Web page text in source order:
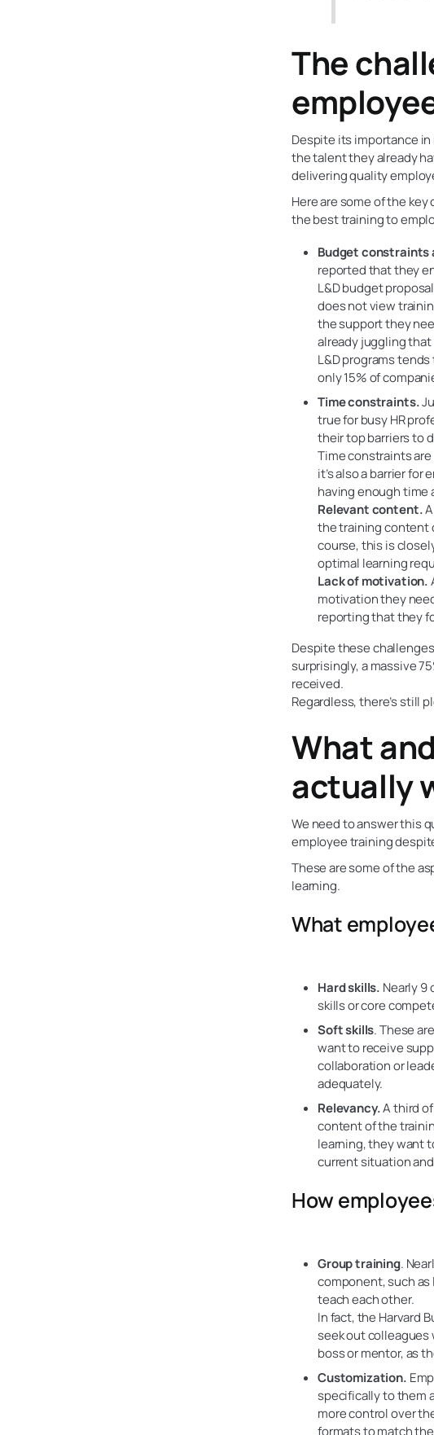
The
Despite its importance
the talent they already
delivering quality
Here are some of the
the best training to
Budget
reported that they
L&D budget
does not view
the support they
already juggling
L&D programs
only 15% of
Time constraints.
true for busy HR
their top barriers to
Time constraints
it’s also a barrier
having enough time
Relevant content.
the training content
course, this is
optimal learning
Lack of motivation.
motivation they
reporting that they
Despite these
surprisingly, a massive
received.
Regardless, there’s still
What
actually
We need to answer this
employee training
These are some of the
learning.
What
Hard skills. Nearly 9
skills or core
Soft skills. These
want to receive
collaboration or
adequately.
Relevancy.A third
content of the
learning, they want
current situation
How
Group training.
component, such
teach each other.
In fact, the Harvard
seek out
boss or mentor, as
Customization.
specifically to them
more control over